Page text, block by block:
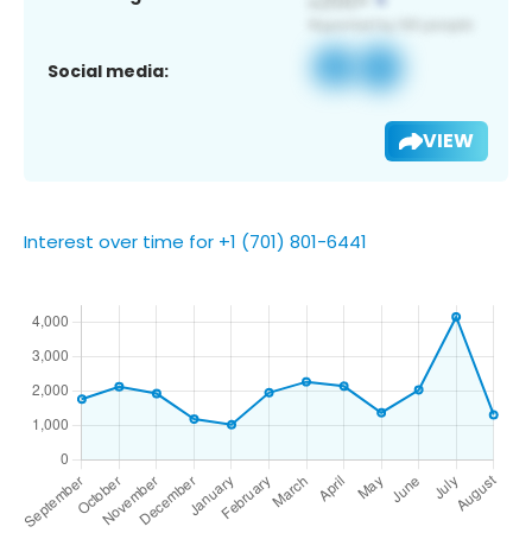
Social media:
VIEW
Interest over time for +1 (701) 801-6441